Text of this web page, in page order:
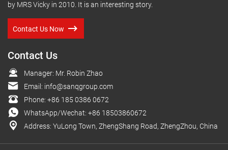
by MRS Vicky in 2010. It is an interesting story.
Contact Us Now
Contact Us
Manager: Mr. Robin Zhao
Email: info@sanqgroup.com
Phone: +86 185 0386 0672
WhatsApp/Wechat: +86 18503860672
Address: YuLong Town, ZhengShang Road, ZhengZhou, China